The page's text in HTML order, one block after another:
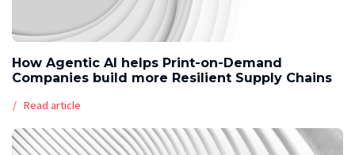
How Agentic AI helps Print-on-Demand
Companies build more Resilient Supply Chains
Read article